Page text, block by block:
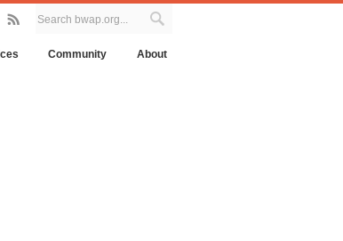
Community About